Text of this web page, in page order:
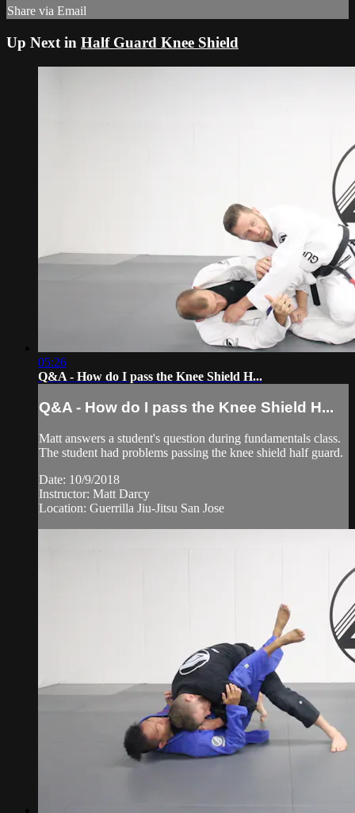
Share via Email
Up Next in Half Guard Knee Shield
05:26
Q&A - How do I pass the Knee Shield H...
Q&A - How do I pass the Knee Shield H...
Matt answers a student's question during fundamentals class.
The student had problems passing the knee shield half guard.
Date: 10/9/2018
Instructor: Matt Darcy
Location: Guerrilla Jiu-Jitsu San Jose